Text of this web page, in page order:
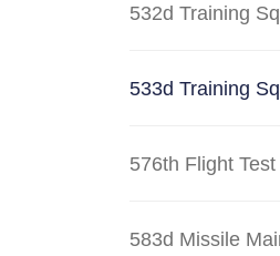
532d Training
533d Training
576th Flight
583d Missile